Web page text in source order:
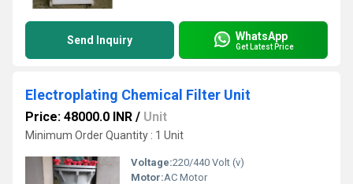
Send Inquiry WhatsApp
Get Latest Price
Electroplating Chemical Filter Unit
Price: 48000.0 INR / Unit
Minimum Order Quantity : 1 Unit
Voltage:220/440 Volt (v)
Motor:AC Motor